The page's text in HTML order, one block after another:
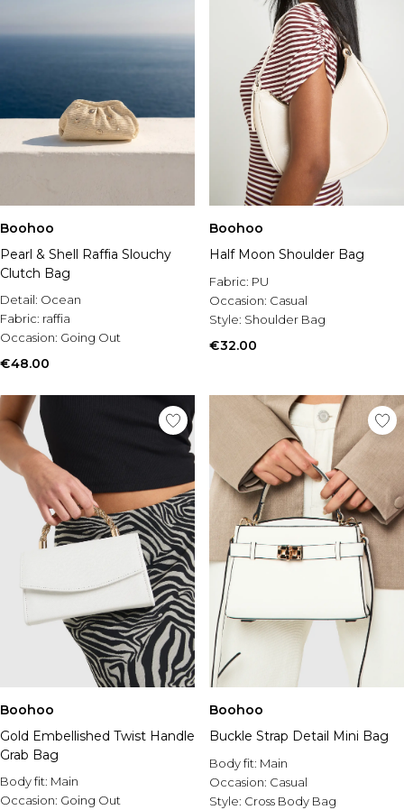
Boohoo
Pearl & Shell Raffia Slouchy
Clutch Bag
Detail: Ocean
Fabric: raffia
Occasion: Going Out
€48.00
Boohoo
Half Moon Shoulder Bag
Fabric: PU
Occasion: Casual
Style: Shoulder Bag
€32.00
Boohoo
Gold Embellished Twist Handle
Grab Bag
Body fit: Main
Occasion: Going Out
Boohoo
Buckle Strap Detail Mini Bag
Body fit: Main
Occasion: Casual
Style: Cross Body Bag